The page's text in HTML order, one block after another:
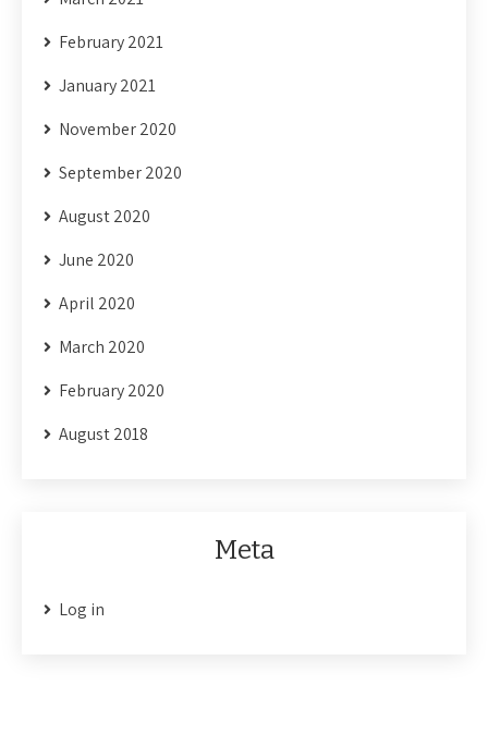
February 2021
January 2021
November 2020
September 2020
August 2020
June 2020
April 2020
March 2020
February 2020
August 2018
Meta
Log in